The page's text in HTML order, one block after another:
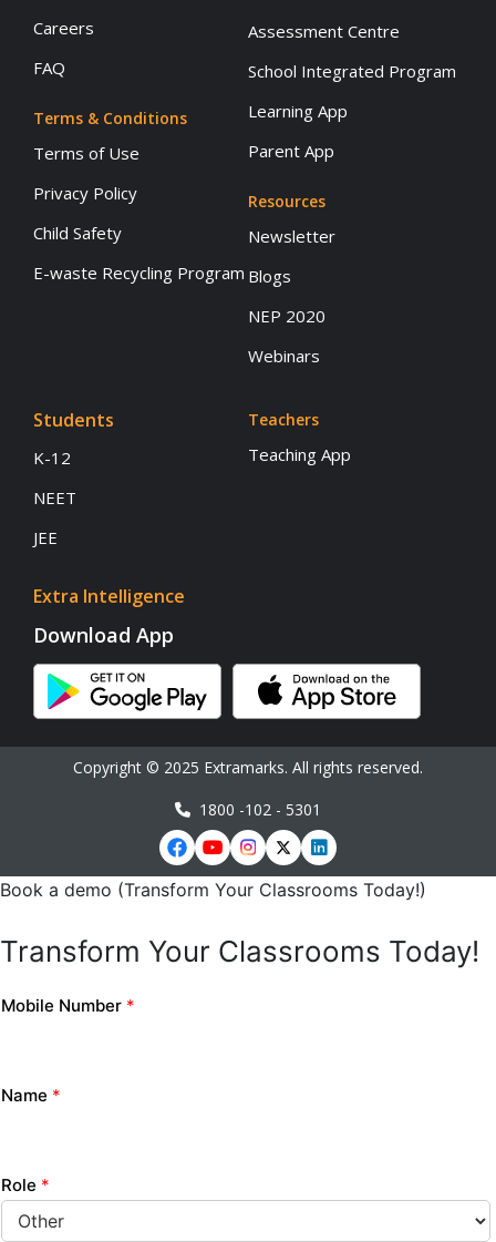
Careers
FAQ
Terms & Conditions
Terms of Use
Privacy Policy
Child Safety
E-waste Recycling Program
Assessment Centre
School Integrated Program
Learning App
Parent App
Resources
Newsletter
Blogs
NEP 2020
Webinars
Students
K-12
NEET
JEE
Extra Intelligence
Teachers
Teaching App
Download App
Copyright © 2025 Extramarks. All rights reserved.
1800 -102 - 5301
Book a demo (Transform Your Classrooms Today!)
Transform Your Classrooms Today!
Mobile Number *
Name *
Role *